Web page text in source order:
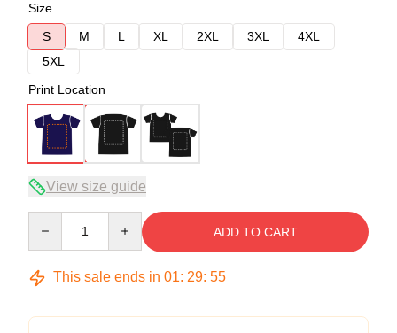
Size
S
M L XL 2XL 3XL
4XL
5XL
Print Location
View size guide
ADD TO CART
This sale ends in 01: 29: 54